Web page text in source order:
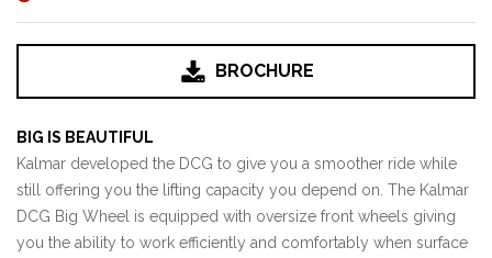
BROCHURE
BIG IS BEAUTIFUL
Kalmar developed the DCG to give you a smoother ride while
still offering you the lifting capacity you depend on. The Kalmar
DCG Big Wheel is equipped with oversize front wheels giving
you the ability to work efficiently and comfortably when surface